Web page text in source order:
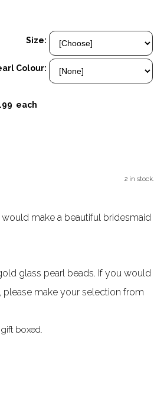
Size:
Colour:
each
2 in stock.
make a beautiful bridesmaid
glass pearl beads. If you would
please make your selection from
boxed.